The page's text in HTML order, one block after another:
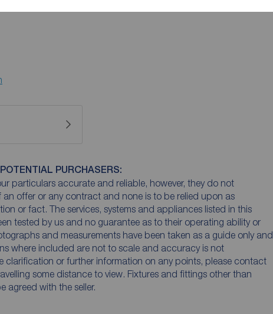
PURCHASERS:
particulars accurate and reliable, however, they do not
offer or any contract and none is to be relied upon as
or fact. The services, systems and appliances listed in this
tested by us and no guarantee as to their operating ability or
and measurements have been taken as a guide only and
where included are not to scale and accuracy is not
clarification or further information on any points, please contact
some distance to view. Fixtures and fittings other than
agreed with the seller.